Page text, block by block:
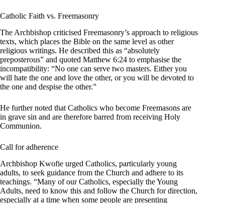
Catholic Faith vs. Freemasonry
The Archbishop criticised Freemasonry’s approach to religious
texts, which places the Bible on the same level as other
religious writings. He described this as “absolutely
preposterous” and quoted Matthew 6:24 to emphasise the
incompatibility: “No one can serve two masters. Either you
will hate the one and love the other, or you will be devoted to
the one and despise the other.”
He further noted that Catholics who become Freemasons are
in grave sin and are therefore barred from receiving Holy
Communion.
Call for adherence
Archbishop Kwofie urged Catholics, particularly young
adults, to seek guidance from the Church and adhere to its
teachings. “Many of our Catholics, especially the Young
Adults, need to know this and follow the Church for direction,
especially at a time when some people are presenting